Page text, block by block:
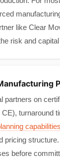
like Clear
risk and
partners on
turnaround
capabilities
pricing
before